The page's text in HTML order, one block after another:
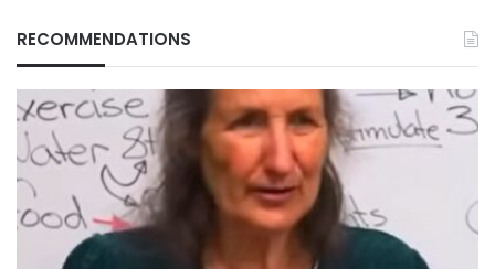
RECOMMENDATIONS